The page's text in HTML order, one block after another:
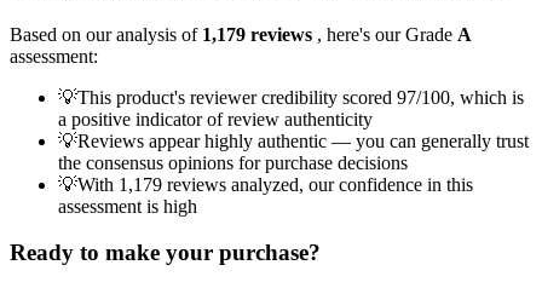
Based on our analysis of 1,179 reviews , here's our Grade A
assessment:
💡This product's reviewer credibility scored 97/100, which is
a positive indicator of review authenticity
💡Reviews appear highly authentic — you can generally trust
the consensus opinions for purchase decisions
💡With 1,179 reviews analyzed, our confidence in this
assessment is high
Ready to make your purchase?